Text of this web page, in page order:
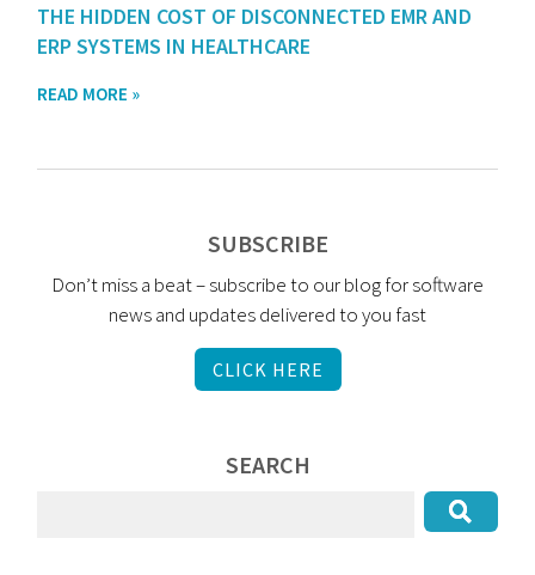
THE HIDDEN COST OF DISCONNECTED EMR AND
ERP SYSTEMS IN HEALTHCARE
READ MORE »
SUBSCRIBE
Don’t miss a beat – subscribe to our blog for software
news and updates delivered to you fast
CLICK HERE
SEARCH